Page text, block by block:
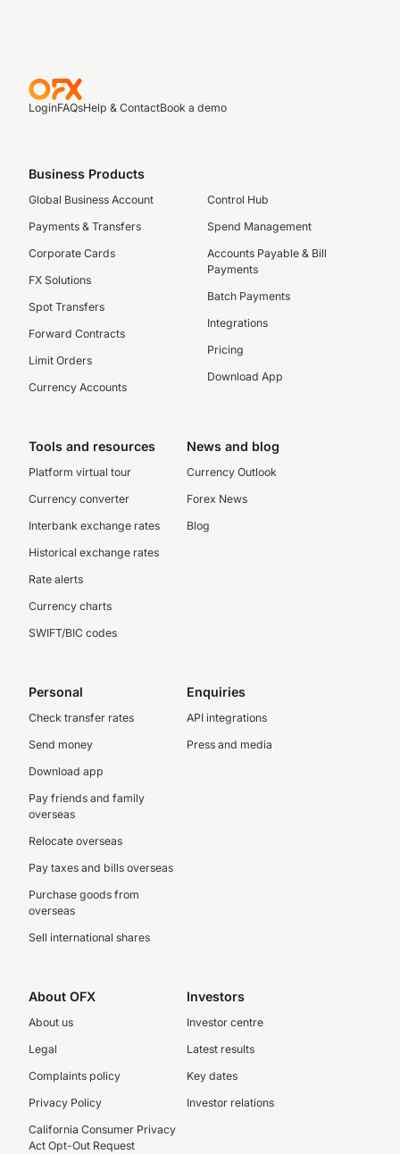
LoginFAQsHelp & ContactBook a demo
Business Products
Global Business Account
Payments & Transfers
Corporate Cards
FX Solutions
Spot Transfers
Forward Contracts
Limit Orders
Currency Accounts
Control Hub
Spend Management
Accounts Payable & Bill
Payments
Batch Payments
Integrations
Pricing
Download App
Tools and resources
Platform virtual tour
Currency converter
Interbank exchange rates
Historical exchange rates
Rate alerts
Currency charts
SWIFT/BIC codes
News and blog
Currency Outlook
Forex News
Blog
Personal
Check transfer rates
Send money
Download app
Pay friends and family
overseas
Relocate overseas
Pay taxes and bills overseas
Purchase goods from
overseas
Sell international shares
Enquiries
API integrations
Press and media
About OFX
About us
Legal
Complaints policy
Privacy Policy
California Consumer Privacy
Act Opt-Out Request
Investors
Investor centre
Latest results
Key dates
Investor relations